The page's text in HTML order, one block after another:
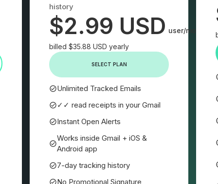
history
$2.99 USD user/month
billed $35.88 USD yearly
SELECT PLAN
Unlimited Tracked Emails
✓✓ read receipts in your Gmail
Instant Open Alerts
Works inside Gmail + iOS &
Android app
7-day tracking history
No Promotional Signature